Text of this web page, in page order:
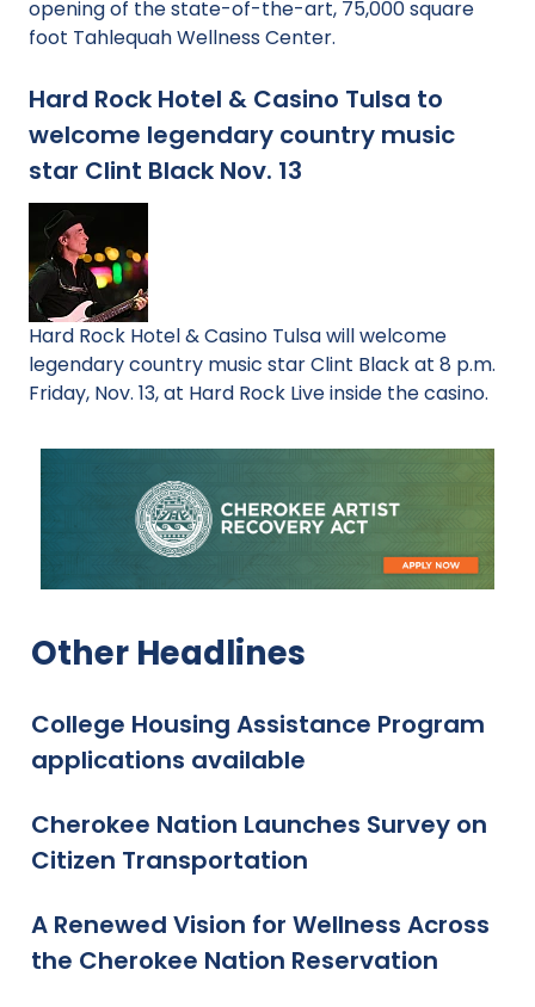
opening of the state-of-the-art, 75,000 square
foot Tahlequah Wellness Center.
Hard Rock Hotel & Casino Tulsa to
welcome legendary country music
star Clint Black Nov. 13
Hard Rock Hotel & Casino Tulsa will welcome
legendary country music star Clint Black at 8 p.m.
Friday, Nov. 13, at Hard Rock Live inside the casino.
Other Headlines
College Housing Assistance Program
applications available
Cherokee Nation Launches Survey on
Citizen Transportation
A Renewed Vision for Wellness Across
the Cherokee Nation Reservation